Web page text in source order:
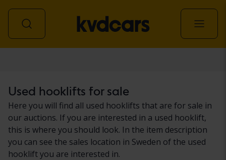
Used hooklifts for sale
Here you will find all used hooklifts that are for sale in
our auctions. If you are interested in a used hooklift,
this is where you should look. In the item description
you can see the sales location in Sweden of the used
hooklift you are interested in.